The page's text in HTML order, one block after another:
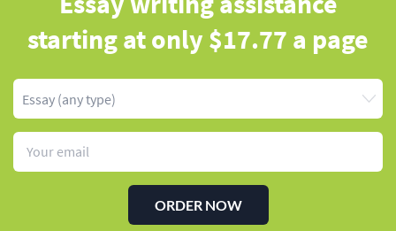
SERVICES
PRICES
DISCOUNTS
OUR PROCESS
FAQ
startingat only $17.77 a page
ORDER NOW